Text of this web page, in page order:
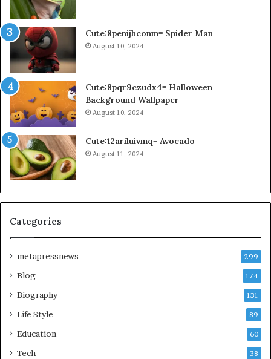
Cute:8penijhconm= Spider Man
August 10, 2024
Cute:8pqr9czudx4= Halloween
Background Wallpaper
August 10, 2024
Cute:12ariluivmq= Avocado
August 11, 2024
Categories
metapressnews 299
Blog 174
Biography 131
Life Style 89
Education 60
Tech 38